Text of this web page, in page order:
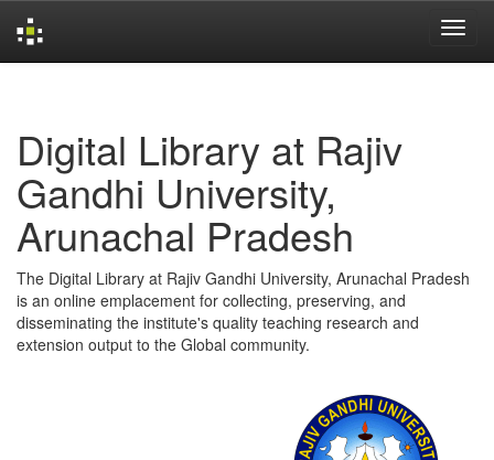
Digital Library at Rajiv
Gandhi University,
Arunachal Pradesh
The Digital Library at Rajiv Gandhi University, Arunachal Pradesh
is an online emplacement for collecting, preserving, and
disseminating the institute's quality teaching research and
extension output to the Global community.